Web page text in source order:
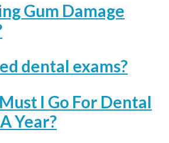
Gum Damage
dental exams?
I Go For Dental
Year?